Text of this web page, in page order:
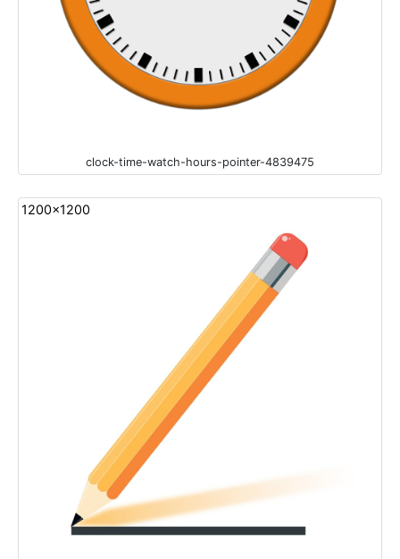
clock-time-watch-hours-pointer-4839475
1200x1200